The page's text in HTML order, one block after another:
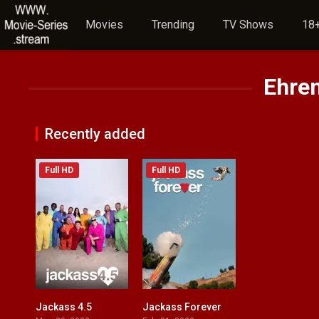
Movies Trending TV Shows
Recently added
Full HD
Jackass 4.5 6.9
Full HD
Jackass Forever